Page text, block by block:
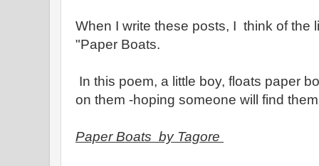
When I write these posts, I think of the
"Paper Boats.
In this poem, a little boy, floats paper
on them -hoping someone will find them
Paper Boats by Tagore